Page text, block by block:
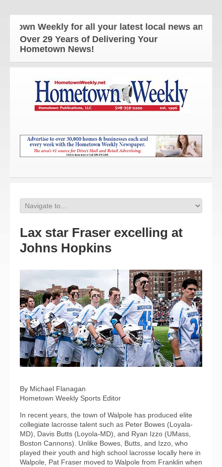
Weekly for all your latest local news and
Over 29 Years of Delivering Your
Hometown News!
Lax star Fraser excelling at
Johns Hopkins
By Michael Flanagan
Hometown Weekly Sports Editor
In recent years, the town of Walpole has produced elite
collegiate lacrosse talent such as Peter Bowes (Loyala-
MD), Davis Butts (Loyola-MD), and Ryan Izzo (UMass,
Boston Cannons). Unlike Bowes, Butts, and Izzo, who
played their youth and high school lacrosse locally here in
Walpole, Pat Fraser moved to Walpole from Franklin when